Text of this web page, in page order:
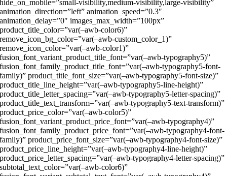
hide_on_mobile=”small-visibility,medium-visibility,large-visibility”
animation_direction=”left” animation_speed=”0.3″
animation_delay=”0″ images_max_width=”100px”
product_title_color=”var(–awb-color6)”
remove_icon_bg_color=”var(–awb-custom_color_1)”
remove_icon_color=”var(–awb-color1)”
fusion_font_variant_product_title_font=”var(–awb-typography5)”
fusion_font_family_product_title_font=”var(–awb-typography5-font-
family)” product_title_font_size=”var(–awb-typography5-font-size)”
product_title_line_height=”var(–awb-typography5-line-height)”
product_title_letter_spacing=”var(–awb-typography5-letter-spacing)”
product_title_text_transform=”var(–awb-typography5-text-transform)”
product_price_color=”var(–awb-color5)”
fusion_font_variant_product_price_font=”var(–awb-typography4)”
fusion_font_family_product_price_font=”var(–awb-typography4-font-
family)” product_price_font_size=”var(–awb-typography4-font-size)”
product_price_line_height=”var(–awb-typography4-line-height)”
product_price_letter_spacing=”var(–awb-typography4-letter-spacing)”
subtotal_text_color=”var(–awb-color6)”